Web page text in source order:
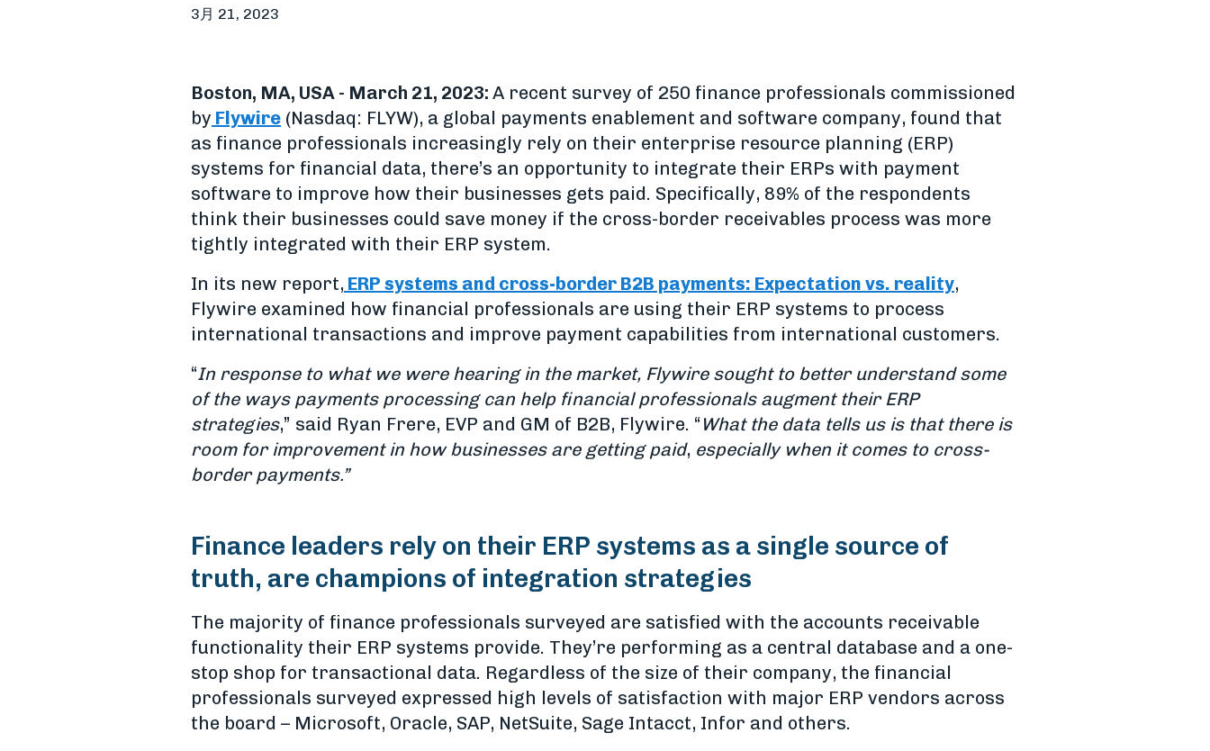
3月 21, 2023
Boston, MA, USA - March 21, 2023: A recent survey of 250 finance professionals commissioned
by Flywire (Nasdaq: FLYW), a global payments enablement and software company, found that
as finance professionals increasingly rely on their enterprise resource planning (ERP)
systems for financial data, there’s an opportunity to integrate their ERPs with payment
software to improve how their businesses gets paid. Specifically, 89% of the respondents
think their businesses could save money if the cross-border receivables process was more
tightly integrated with their ERP system.
In its new report, ERP systems and cross-border B2B payments: Expectation vs. reality,
Flywire examined how financial professionals are using their ERP systems to process
international transactions and improve payment capabilities from international customers.
“In response to what we were hearing in the market, Flywire sought to better understand some
of the ways payments processing can help financial professionals augment their ERP
strategies,” said Ryan Frere, EVP and GM of B2B, Flywire. “ What the data tells us is that there is
room forimprovement in how businesses are getting paid, especially when it comes to cross-
border payments.”
Finance leaders rely on their ERP systems as a single source of
truth, are champions of integration strategies
The majority of finance professionals surveyed are satisfied with the accounts receivable
functionality their ERP systems provide. They’re performing as a central database and a one-
stop shop for transactional data. Regardless of the size of their company, the financial
professionals surveyed expressed high levels of satisfaction with major ERP vendors across
the board – Microsoft, Oracle, SAP, NetSuite, Sage Intacct, Infor and others.